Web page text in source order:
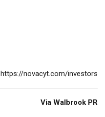
https://novacyt.com/investors
Via Walbrook PR